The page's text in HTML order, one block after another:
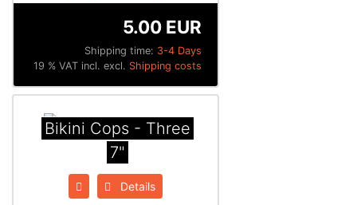
Shipping time: 3-4 Days
5.00 EUR
19 % VAT incl. excl. Shipping costs
Bikini Cops - Three
7"
Details